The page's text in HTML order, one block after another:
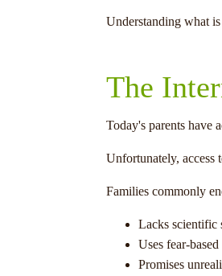
Understanding what
The
Today's parents have
Unfortunately, access
Families commonly
Lacks scientific
Uses fear-
Promises